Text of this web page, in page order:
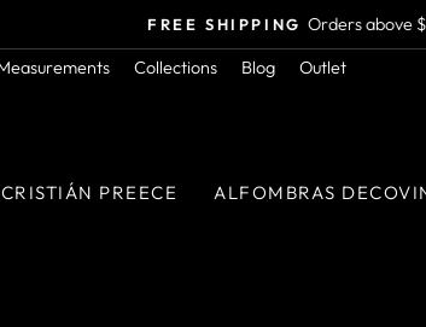
Pause
FREE SHIPPING Orders above
Collections Blog Outlet
CRISTIÁN PREECE ALFOMBRAS